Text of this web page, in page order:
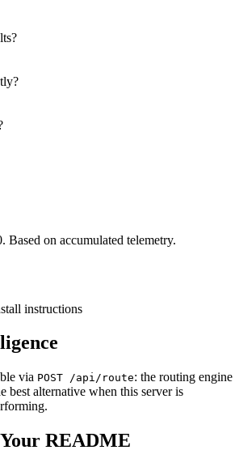
Based on accumulated telemetry.
instructions
via POST /api/route: the routing engine
best alternative when this server is
README